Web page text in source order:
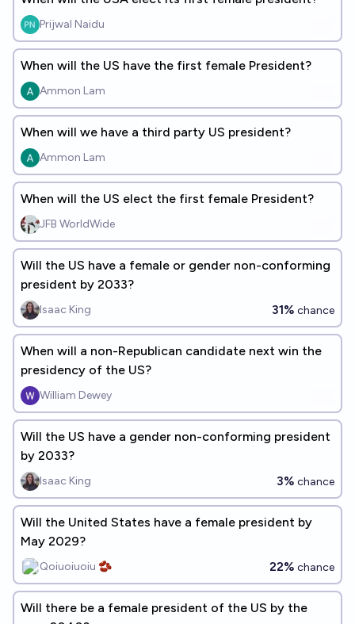
Prijwal Naidu
When will the US have the first female President?
Ammon Lam
When will we have a third party US president?
Ammon Lam
When will the US elect the first female President?
JFB WorldWide
Will the US have a female or gender non-conforming
president by 2033?
Isaac King 31% chance
When will a non-Republican candidate next win the
presidency of the US?
William Dewey
Will the US have a gender non-conforming president
by 2033?
Isaac King 3% chance
Will the United States have a female president by
May 2029?
Qoiuoiuoiu 🫘 22% chance
Will there be a female president of the US by the